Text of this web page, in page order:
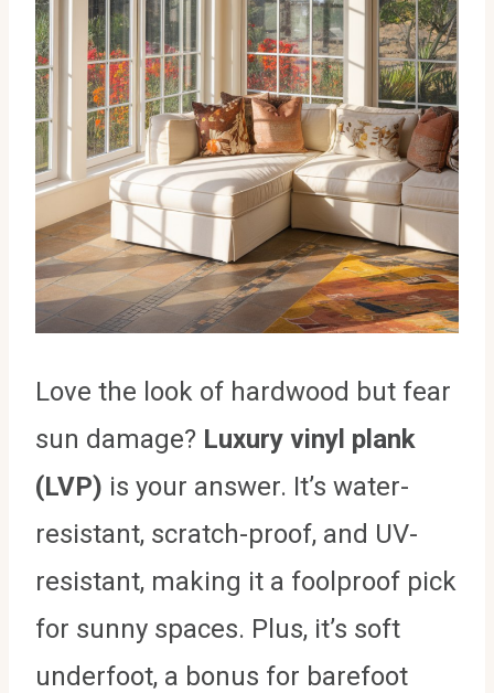
Love the look of hardwood but fear
sun damage? Luxury vinyl plank
(LVP) is your answer. It’s water-
resistant, scratch-proof, and UV-
resistant, making it a foolproof pick
for sunny spaces. Plus, it’s soft
underfoot, a bonus for barefoot